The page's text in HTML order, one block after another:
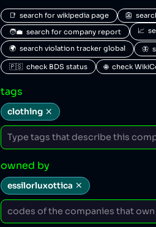
📑  search for wikipedia page 👺
🧑‍💼  search for company report
📈
🌍  search violation tracker global 🦋
🇵🇸  check BDS status 🌐  check
tags
clothing
owned by
essilorluxottica